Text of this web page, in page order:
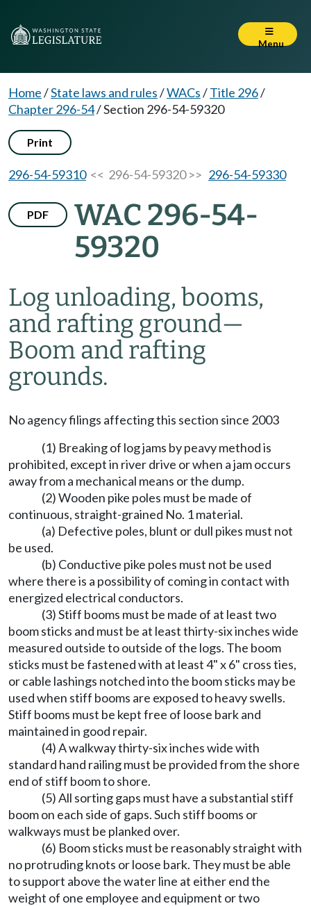
Menu
Home/State laws and rules/WACs/Title 296/
Chapter 296-54/Section 296-54-59320
Print
296-54-59310<< 296-54-59320 >> 296-54-59330
PDF
WAC 296-54-
59320
Log unloading, booms,
and rafting ground—
Boom and rafting
grounds.
No agency filings affecting this section since 2003
(1) Breaking of log jams by peavy method is
prohibited, except in river drive or when a jam occurs
away from a mechanical means or the dump.
(2) Wooden pike poles must be made of
continuous, straight-grained No. 1 material.
(a) Defective poles, blunt or dull pikes must not
be used.
(b) Conductive pike poles must not be used
where there is a possibility of coming in contact with
energized electrical conductors.
(3) Stiff booms must be made of at least two
boom sticks and must be at least thirty-six inches wide
measured outside to outside of the logs. The boom
sticks must be fastened with at least 4" x 6" cross ties,
or cable lashings notched into the boom sticks may be
used when stiff booms are exposed to heavy swells.
Stiff booms must be kept free of loose bark and
maintained in good repair.
(4) A walkway thirty-six inches wide with
standard hand railing must be provided from the shore
end of stiff boom to shore.
(5) All sorting gaps must have a substantial stiff
boom on each side of gaps. Such stiff booms or
walkways must be planked over.
(6) Boom sticks must be reasonably straight with
no protruding knots or loose bark. They must be able
to support above the water line at either end the
weight of one employee and equipment or two